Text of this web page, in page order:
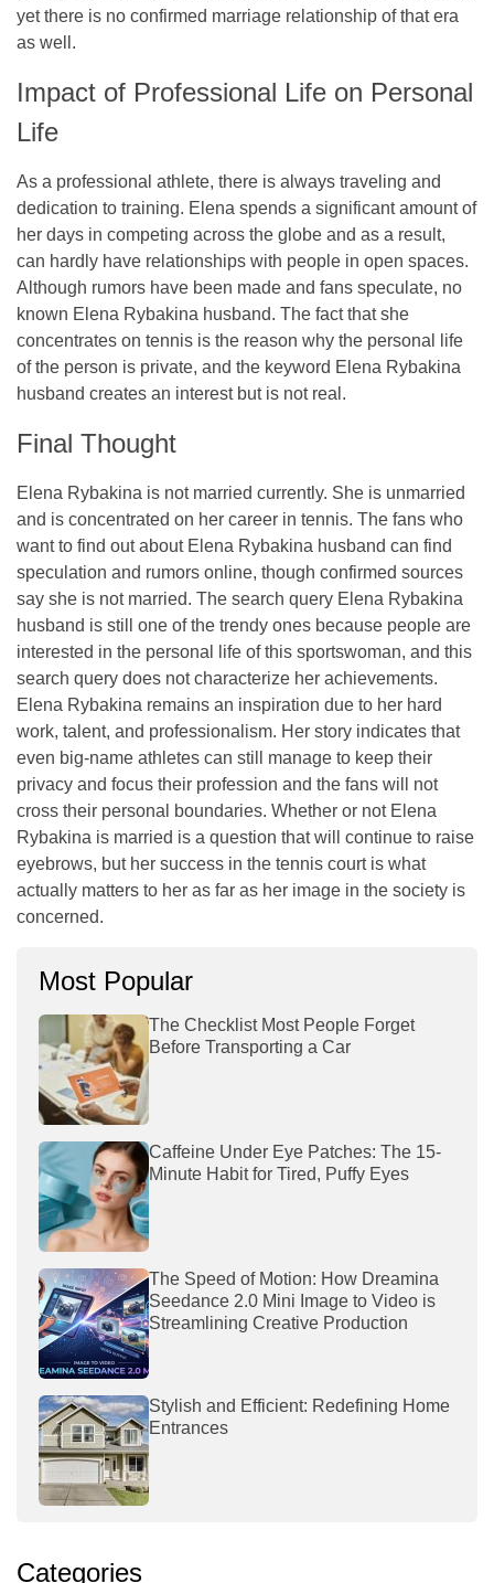
yet there is no confirmed marriage relationship of that era
as well.
Impact of Professional Life on Personal
Life
As a professional athlete, there is always traveling and
dedication to training. Elena spends a significant amount of
her days in competing across the globe and as a result,
can hardly have relationships with people in open spaces.
Although rumors have been made and fans speculate, no
known Elena Rybakina husband. The fact that she
concentrates on tennis is the reason why the personal life
of the person is private, and the keyword Elena Rybakina
husband creates an interest but is not real.
Final Thought
Elena Rybakina is not married currently. She is unmarried
and is concentrated on her career in tennis. The fans who
want to find out about Elena Rybakina husband can find
speculation and rumors online, though confirmed sources
say she is not married. The search query Elena Rybakina
husband is still one of the trendy ones because people are
interested in the personal life of this sportswoman, and this
search query does not characterize her achievements.
Elena Rybakina remains an inspiration due to her hard
work, talent, and professionalism. Her story indicates that
even big-name athletes can still manage to keep their
privacy and focus their profession and the fans will not
cross their personal boundaries. Whether or not Elena
Rybakina is married is a question that will continue to raise
eyebrows, but her success in the tennis court is what
actually matters to her as far as her image in the society is
concerned.
Most Popular
The Checklist Most People Forget
Before Transporting a Car
Caffeine Under Eye Patches: The 15-
Minute Habit for Tired, Puffy Eyes
The Speed of Motion: How Dreamina
Seedance 2.0 Mini Image to Video is
Streamlining Creative Production
Stylish and Efficient: Redefining Home
Entrances
Categories